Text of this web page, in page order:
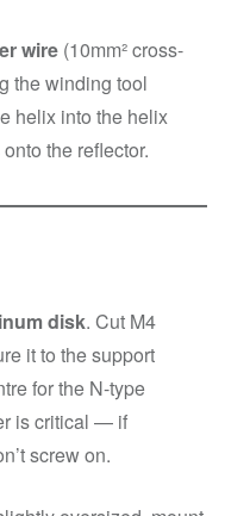
wire(10mm² cross-
the winding tool
helix into the helix
the reflector.
disk. Cut M4
it to the support
for the N-type
is critical — if
screw on.